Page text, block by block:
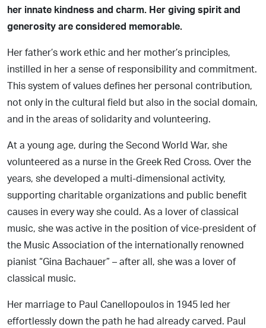
her innate kindness and charm. Her giving spirit and
generosity are considered memorable.
Her father’s work ethic and her mother’s principles,
instilled in her a sense of responsibility and commitment.
This system of values defines her personal contribution,
not only in the cultural field but also in the social domain,
and in the areas of solidarity and volunteering.
At a young age, during the Second World War, she
volunteered as a nurse in the Greek Red Cross. Over the
years, she developed a multi-dimensional activity,
supporting charitable organizations and public benefit
causes in every way she could. As a lover of classical
music, she was active in the position of vice-president of
the Music Association of the internationally renowned
pianist “Gina Bachauer” – after all, she was a lover of
classical music.
Her marriage to Paul Canellopoulos in 1945 led her
effortlessly down the path he had already carved. Paul